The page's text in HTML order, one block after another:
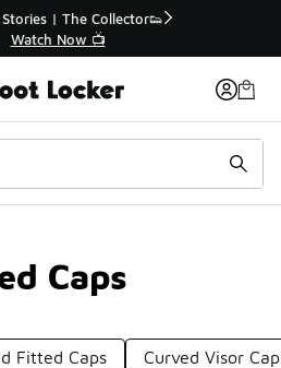
Off Sale Extended🔥
the Sale 💣
Caps
Fitted Caps Curved Visor